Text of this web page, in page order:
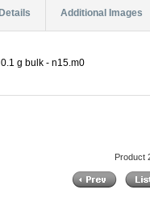
Details Additional Images
g bulk - n15.m0
Product